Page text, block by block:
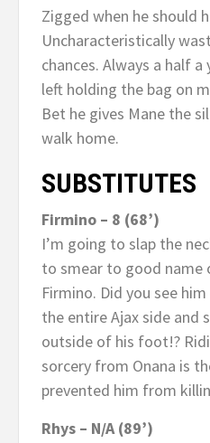
Zigged when he should
Uncharacteristically
chances. Always a half
left holding the bag on
Bet he gives Mane the
walk home.
SUBSTITUTES
Firmino – 8 (68’)
I’m going to slap the
to smear to good name
Firmino. Did you see
the entire Ajax side and
outside of his foot!?
sorcery from Onana is
prevented him from
Rhys – N/A (89’)